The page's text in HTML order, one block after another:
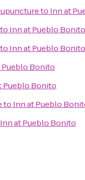
to Inn at
to Inn at Pueblo Bonito
to Inn at Pueblo Bonito
Pueblo Bonito
Pueblo Bonito
to Inn at Pueblo
Inn at Pueblo Bonito